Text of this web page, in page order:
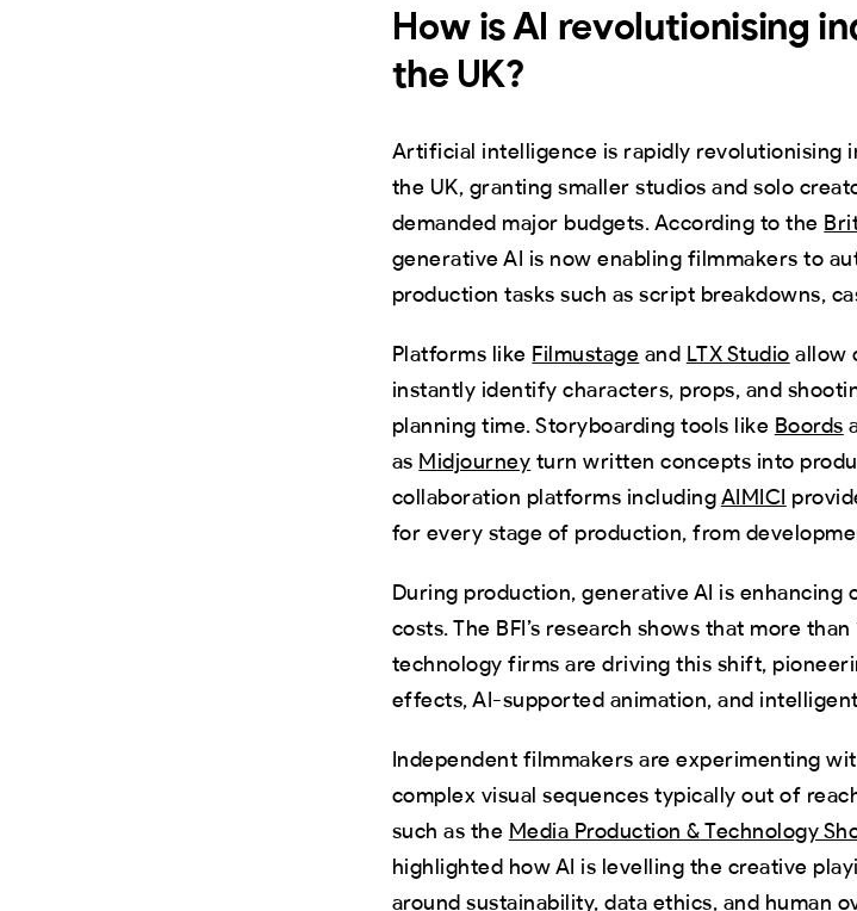
How is AI revolutionising
the UK?
Artificial intelligence is rapidly revolutionising
the UK, granting smaller studios and solo
demanded major budgets. According to the
generative AI is now enabling filmmakers to
production tasks such as script breakdowns,
Platforms like Filmustage and LTX Studio allow
instantly identify characters, props, and
planning time. Storyboarding tools like Boords
as Midjourney turn written concepts into
collaboration platforms includingAIMICI
for every stage of production, from
During production, generative AI is
costs. The BFI’s research shows that more
technology firms are driving this shift,
effects, AI-supported animation, and
Independent filmmakers are experimenting
complex visual sequences typically out of
such as the Media Production & Technology
highlighted how AI is levelling the creative
around sustainability, data ethics, and human